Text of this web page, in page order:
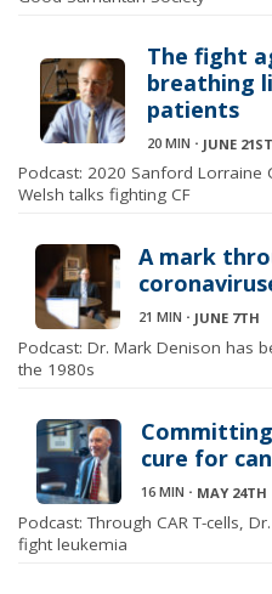
The fight
breathing
patients
20 MIN ⋅ JUNE 21ST
Podcast: 2020 Sanford Lorraine
Welsh talks fighting CF
A mark
21 MIN ⋅ JUNE 7TH
Podcast: Dr. Mark Denison has
the 1980s
cure for
16 MIN ⋅ MAY 24TH
Podcast: Through CAR T-cells,
fight leukemia